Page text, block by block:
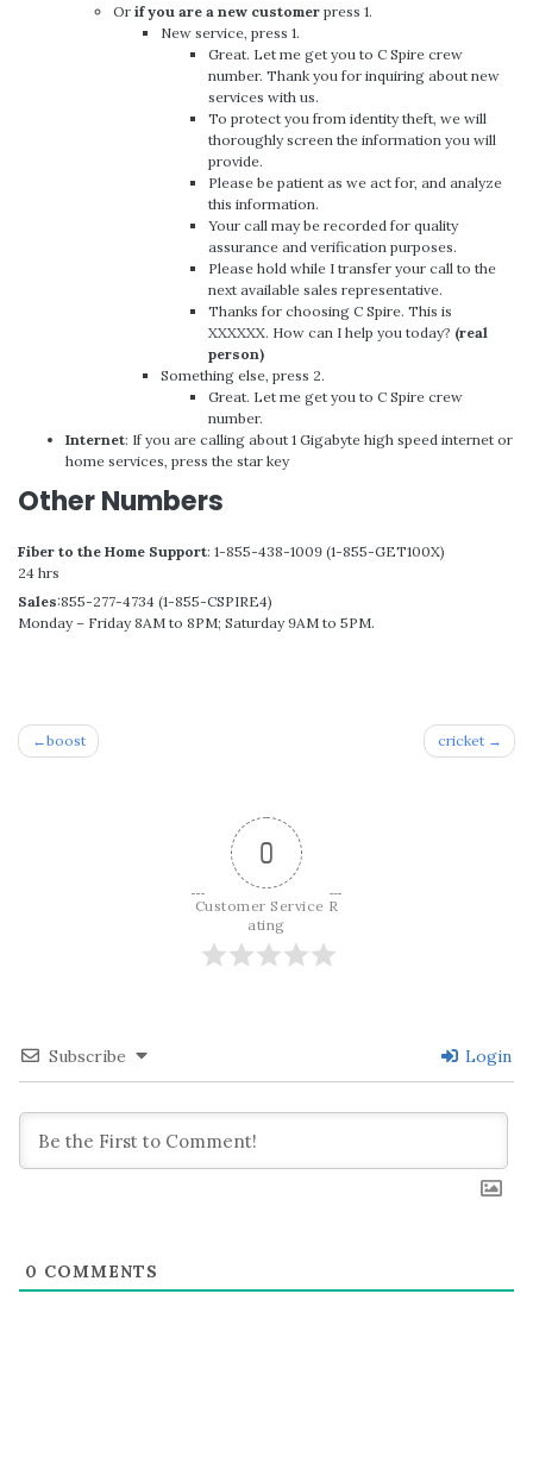
Or if you are a new customer press 1.
New service, press 1.
Great. Let me get you to C Spire crew
number. Thank you for inquiring about new
services with us.
To protect you from identity theft, we will
thoroughly screen the information you will
provide.
Please be patient as we act for, and analyze
this information.
Your call may be recorded for quality
assurance and verification purposes.
Please hold while I transfer your call to the
next available sales representative.
Thanks for choosing C Spire. This is
XXXXXX. How can I help you today? (real
person)
Something else, press 2.
Great. Let me get you to C Spire crew
number.
Internet: If you are calling about 1 Gigabyte high speed internet or
home services, press the star key
Other Numbers
Fiber to the Home Support: 1-855-438-1009 (1-855-GET100X)
24 hrs
Sales:855-277-4734 (1-855-CSPIRE4)
Monday – Friday 8AM to 8PM; Saturday 9AM to 5PM.
Post
boost cricket
0
Customer Service R
ating
Subscribe Login
0 COMMENTS